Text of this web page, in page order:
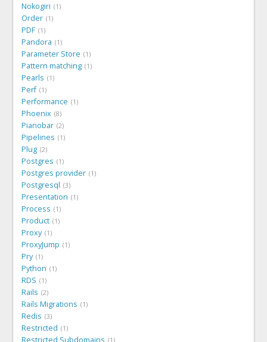
Nokogiri 1
Order 1
PDF 1
Pandora 1
Parameter Store 1
Pattern matching 1
Pearls 1
Perf 1
Performance 1
Phoenix 8
Pianobar 2
Pipelines 1
Plug 2
Postgres 1
Postgres provider 1
Postgresql 3
Presentation 1
Process 1
Product 1
Proxy 1
ProxyJump 1
Pry 1
Python 1
RDS 1
Rails 2
Rails Migrations 1
Redis 3
Restricted 1
Restricted Subdomains 1